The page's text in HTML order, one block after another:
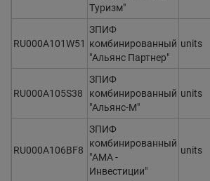
Туризм"
RU000A101W51
ЗПИФ
комбинированный
"Альянс Партнер"
units
RU000A105S38
ЗПИФ
комбинированный
"Альянс-М"
units
RU000A106BF8
ЗПИФ
комбинированный
"АМА -
Инвестиции"
units